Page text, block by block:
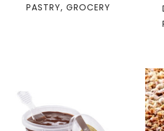
PASTRY, GROCERY